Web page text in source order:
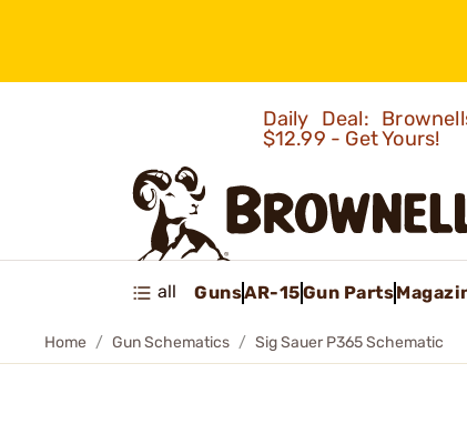
Daily Deal:
$12.99 - Get Yours!
all GunsAR-15Gun Parts
Home Gun Schematics Sig Sauer P365 Schematic